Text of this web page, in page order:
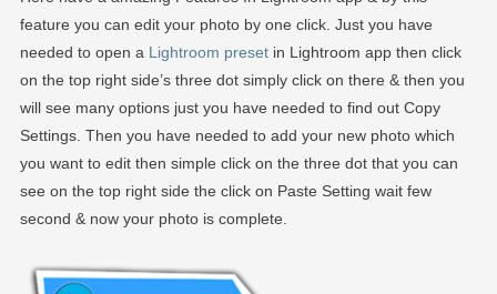
feature you can edit your photo by one click. Just you have
needed to open a Lightroom presetin Lightroom app then click
on the top right side’s three dot simply click on there & then you
will see many options just you have needed to find out Copy
Settings. Then you have needed to add your new photo which
you want to edit then simple click on the three dot that you can
see on the top right side the click on Paste Setting wait few
second & now your photo is complete.